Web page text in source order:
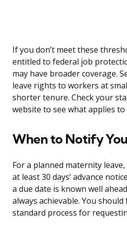
If you don’t meet these
entitled to federal job
may have broader coverage.
leave rights to workers at
shorter tenure. Check your
website to see what applies to
When to Notify
For a planned maternity
at least 30 days’ advance
a due date is known well
always achievable. You
standard process for